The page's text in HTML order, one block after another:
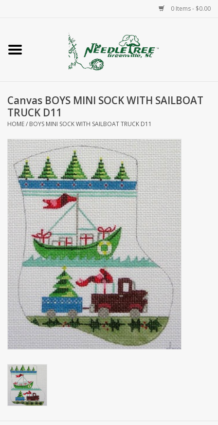
0 Items - $0.00
Home
Accessories
Needlepoint
Knitting
Needlepoint Canvases
About Us
Brands
Canvas BOYS MINI SOCK WITH SAILBOAT
TRUCK D11
HOME/ BOYS MINI SOCK WITH SAILBOAT TRUCK D11